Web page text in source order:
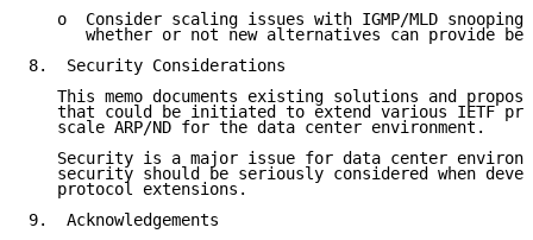
o  Consider scaling issues with IGMP/MLD snooping
whether or not new alternatives can provide
8.  Security Considerations
This memo documents existing solutions and
that could be initiated to extend various IETF
   scale ARP/ND for the data center environment.
Security is a major issue for data center
security should be seriously considered when
   protocol extensions.
9.  Acknowledgements